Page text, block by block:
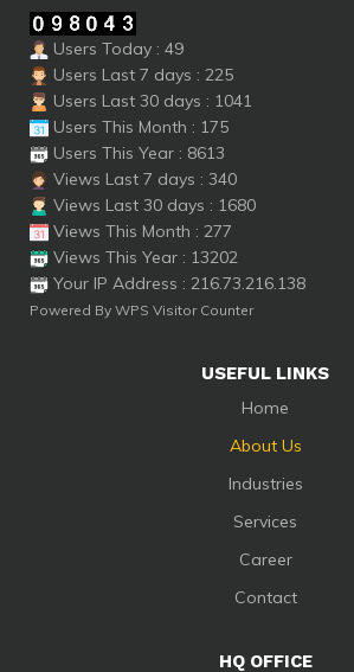
Users Today : 49
Users Last 7 days : 225
Users Last 30 days : 1041
Users This Month : 175
Users This Year : 8613
Views Last 7 days : 340
Views Last 30 days : 1680
Views This Month : 277
Views This Year : 13202
Your IP Address : 216.73.216.138
Powered By WPS Visitor Counter
USEFUL LINKS
Home
About Us
Industries
Services
Career
Contact
HQ OFFICE